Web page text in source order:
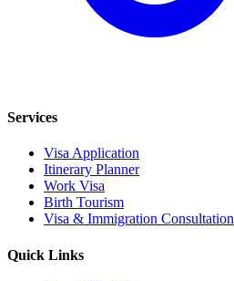
Services
Visa Application
Itinerary Planner
Work Visa
Birth Tourism
Visa & Immigration Consultation
Quick Links